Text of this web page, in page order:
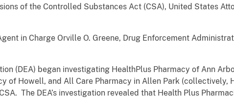
of the Controlled Substances Act (CSA), United States
in Charge Orville O. Greene, Drug Enforcement
(DEA) began investigating HealthPlus Pharmacy of Ann
of Howell, and All Care Pharmacy in Allen Park (collectively,
The DEA’s investigation revealed that Health Plus